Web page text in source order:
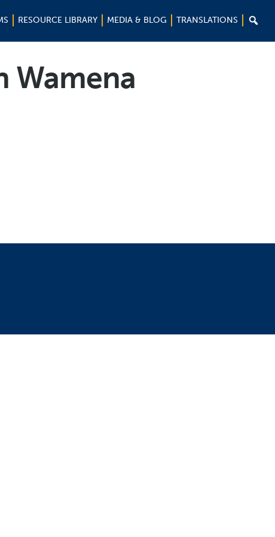
RESOURCE LIBRARY MEDIA & BLOG TRANSLATIONS 
Wamena